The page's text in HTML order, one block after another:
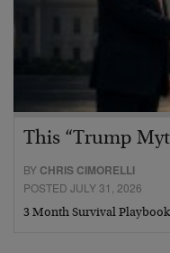
This “Trump
BY CHRIS CIMORELLI
POSTED JULY 31, 2026
3 Month Survival Playbook